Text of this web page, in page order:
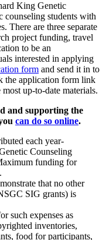
King Genetic
students with
There are three separate
project funding, travel
to be an
interested in applying
form and send it in to
the application form link
up-to-date materials.
and supporting the
can do so online.
each year-
Counseling
funding for
that no other
SIG grants) is
such expenses as
inventories,
food for participants,